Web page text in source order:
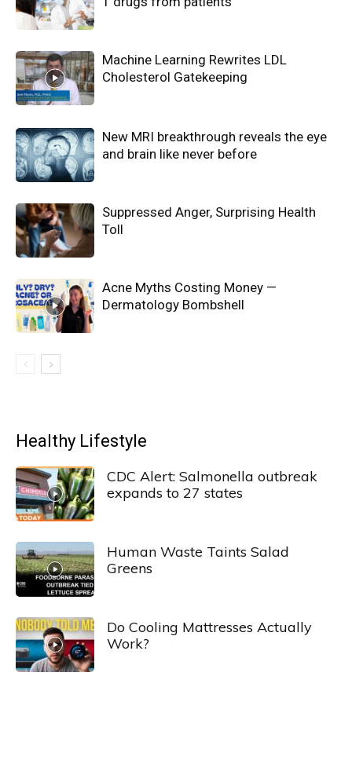
Machine Learning Rewrites LDL
Cholesterol Gatekeeping
New MRI breakthrough reveals the eye
and brain like never before
Suppressed Anger, Surprising Health
Toll
Acne Myths Costing Money —
Dermatology Bombshell
Healthy Lifestyle
CDC Alert: Salmonella outbreak
expands to 27 states
Human Waste Taints Salad
Greens
Do Cooling Mattresses Actually
Work?